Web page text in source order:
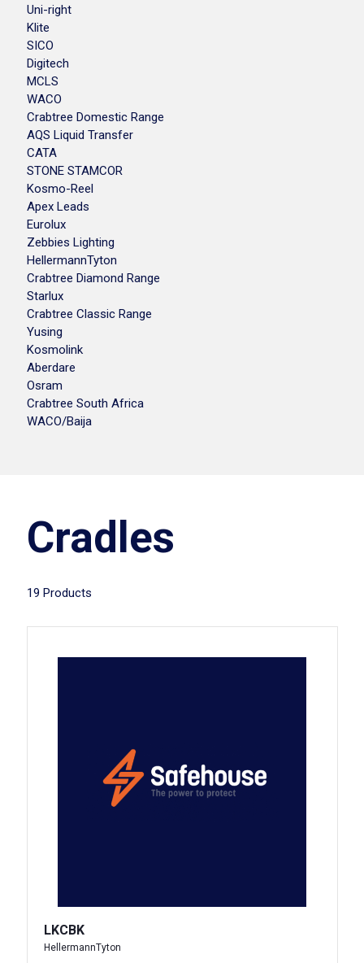
Uni-right
Klite
SICO
Digitech
MCLS
WACO
Crabtree Domestic Range
AQS Liquid Transfer
CATA
STONE STAMCOR
Kosmo-Reel
Apex Leads
Eurolux
Zebbies Lighting
HellermannTyton
Crabtree Diamond Range
Starlux
Crabtree Classic Range
Yusing
Kosmolink
Aberdare
Osram
Crabtree South Africa
WACO/Baija
Cradles
19 Products
LKCBK
HellermannTyton